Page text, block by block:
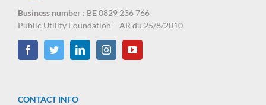
Business number : BE 0829 236 766
Public Utility Foundation – AR du 25/8/2010
CONTACT INFO